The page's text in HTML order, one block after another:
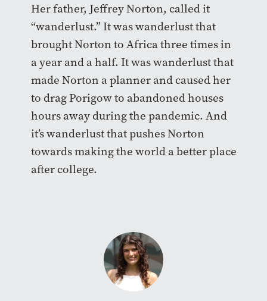
Her father, Jeffrey Norton, called it
“wanderlust.” It was wanderlust that
brought Norton to Africa three times in
a year and a half. It was wanderlust that
made Norton a planner and caused her
to drag Porigow to abandoned houses
hours away during the pandemic. And
it’s wanderlust that pushes Norton
towards making the world a better place
after college.